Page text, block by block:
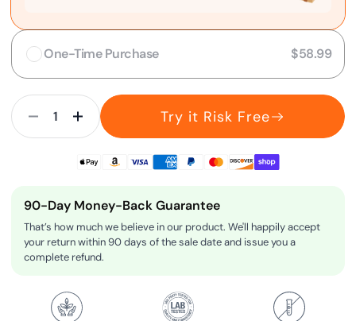
One-Time Purchase $58.99
Try it Risk Free
90-Day Money-Back Guarantee
That’s how much we believe in our product. We'll happily accept
your return within 90 days of the sale date and issue you a
complete refund.